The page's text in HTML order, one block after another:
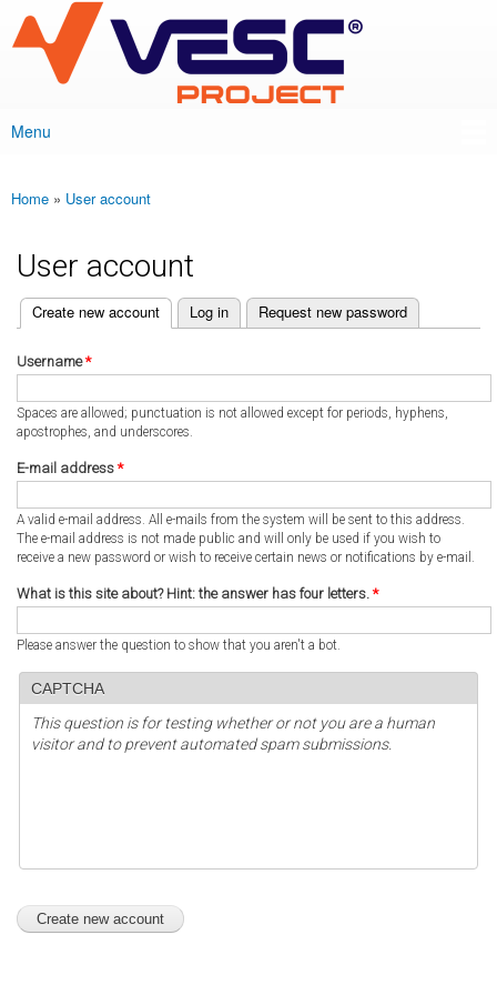
main
content
VESC Project
Main menu
Menu
You are here
Home » User account
User account
Primary tabs
Create new account
(active tab) Log in Request new password
Username*
Spaces are allowed; punctuation is not allowed except for periods, hyphens,
apostrophes, and underscores.
E-mail address *
A valid e-mail address. All e-mails from the system will be sent to this address.
The e-mail address is not made public and will only be used if you wish to
receive a new password or wish to receive certain news or notifications by e-mail.
What is this site about? Hint: the answer has four letters. *
Please answer the question to show that you aren't a bot.
CAPTCHA
This question is for testing whether or not you are a human
visitor and to prevent automated spam submissions.